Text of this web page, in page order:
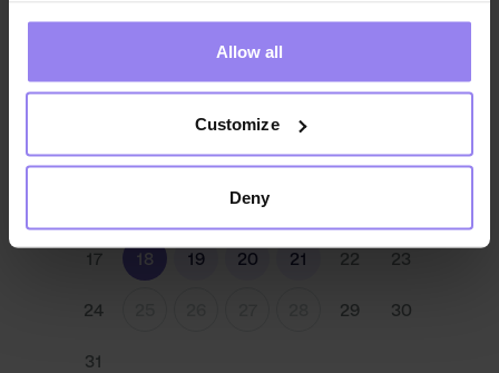
Allow all
Customize
Deny
THU
3 4 5 6 7 8 9
13
17 18 19 20 21 22 23
24 29 30
31